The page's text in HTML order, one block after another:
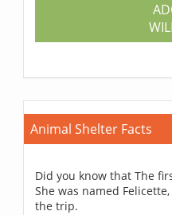
Animal Shelter Facts
Did you know that The
She was named
the trip.